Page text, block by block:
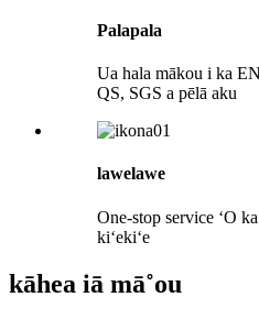
Palapala
Ua hala mākou i ka
QS, SGS a pēlā aku
lawelawe
One-stop service ʻO
kiʻekiʻe
kāhea iā mā˚ou